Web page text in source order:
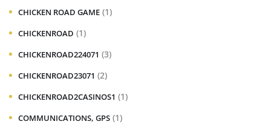
CHICKEN ROAD GAME (1)
CHICKENROAD (1)
CHICKENROAD224071 (3)
CHICKENROAD23071 (2)
CHICKENROAD2CASINOS1 (1)
COMMUNICATIONS, GPS (1)